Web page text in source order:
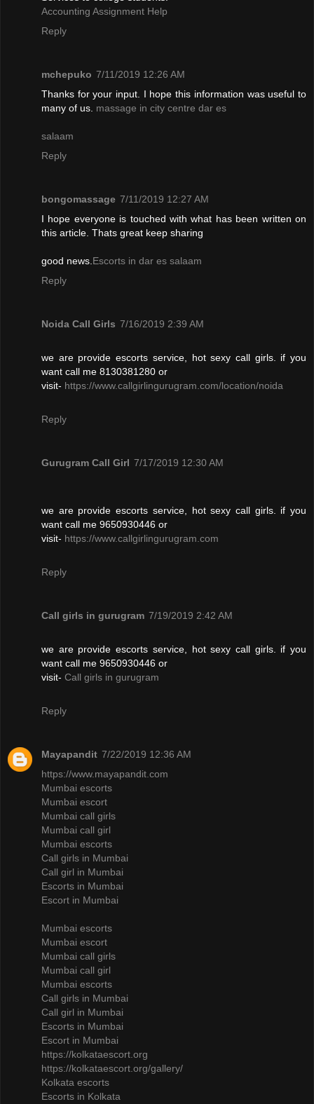
Accounting Assignment Help
Reply
mchepuko 7/11/2019 12:26 AM
Thanks for your input. I hope this information was useful to
many of us. massage in city centre dar es
salaam
Reply
bongomassage 7/11/2019 12:27 AM
I hope everyone is touched with what has been written on
this article. Thats great keep sharing
good news. Escorts in dar es salaam
Reply
Noida Call Girls 7/16/2019 2:39 AM
we are provide escorts service, hot sexy call girls. if you
want call me 8130381280 or
visit- https://www.callgirlingurugram.com/location/noida
Reply
Gurugram Call Girl 7/17/2019 12:30 AM
we are provide escorts service, hot sexy call girls. if you
want call me 9650930446 or
visit- https://www.callgirlingurugram.com
Reply
Call girls in gurugram 7/19/2019 2:42 AM
we are provide escorts service, hot sexy call girls. if you
want call me 9650930446 or
visit- Call girls in gurugram
Reply
Mayapandit 7/22/2019 12:36 AM
https://www.mayapandit.com
Mumbai escorts
Mumbai escort
Mumbai call girls
Mumbai call girl
Mumbai escorts
Call girls in Mumbai
Call girl in Mumbai
Escorts in Mumbai
Escort in Mumbai
Mumbai escorts
Mumbai escort
Mumbai call girls
Mumbai call girl
Mumbai escorts
Call girls in Mumbai
Call girl in Mumbai
Escorts in Mumbai
Escort in Mumbai
https://kolkataescort.org
https://kolkataescort.org/gallery/
Kolkata escorts
Escorts in Kolkata